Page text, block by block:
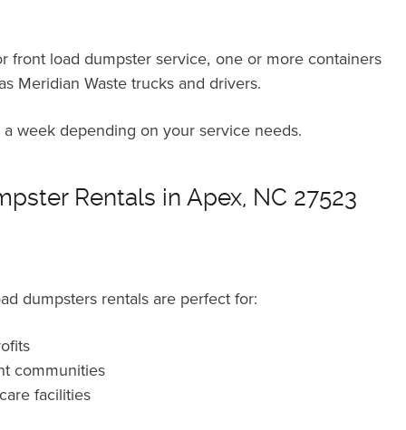
front load dumpster service, one or more containers
Meridian Waste trucks and drivers.
week depending on your service needs.
Rentals in Apex, NC 27523
dumpsters rentals are perfect for:
communities
facilities